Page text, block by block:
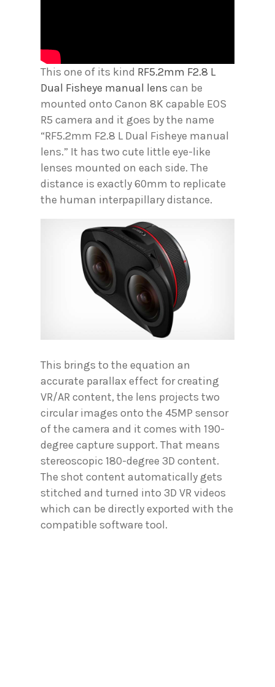
This one of its kind RF5.2mm F2.8 L
Dual Fisheye manual lens can be
mounted onto Canon 8K capable EOS
R5 camera and it goes by the name
“RF5.2mm F2.8 L Dual Fisheye manual
lens.” It has two cute little eye-like
lenses mounted on each side. The
distance is exactly 60mm to replicate
the human interpapillary distance.
This brings to the equation an
accurate parallax effect for creating
VR/AR content, the lens projects two
circular images onto the 45MP sensor
of the camera and it comes with 190-
degree capture support. That means
stereoscopic 180-degree 3D content.
The shot content automatically gets
stitched and turned into 3D VR videos
which can be directly exported with the
compatible software tool.